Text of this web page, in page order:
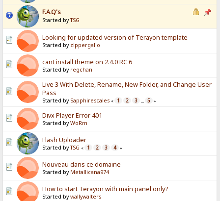
F.A.Q's
Started byTSG
Looking for updated version of Terayon template
Started by zippergalio
cant install theme on 2.4.0 RC 6
Started by regchan
Live 3 With Delete, Rename, New Folder, and Change User
Pass
Started by Sapphirescales « 1 2 3 ... 5 »
Divx Player Error 401
Started byWoRm
Flash Uploader
Started byTSG « 1 2 3 4 »
Nouveau dans ce domaine
Started by Metallicana974
How to start Terayon with main panel only?
Started bywallywalters